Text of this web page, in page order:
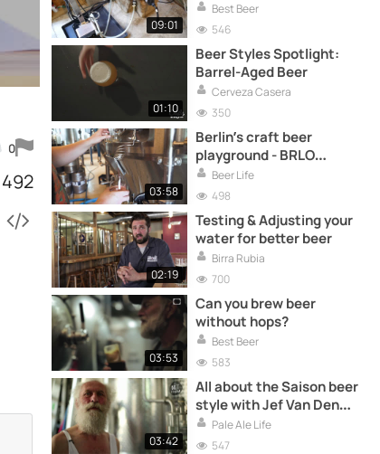
0
492
09:01
Best Beer
546
01:10
Beer Styles Spotlight:
Barrel-Aged Beer
Cerveza Casera
350
03:58
Berlin’s craft beer
playground - BRLO
Brewery
Beer Life
498
02:19
Testing & Adjusting your
water for better beer
Birra Rubia
700
03:53
Can you brew beer
without hops?
Best Beer
583
03:42
All about the Saison beer
style with Jef Van Den
Steen, master saison
brewer
Pale Ale Life
547